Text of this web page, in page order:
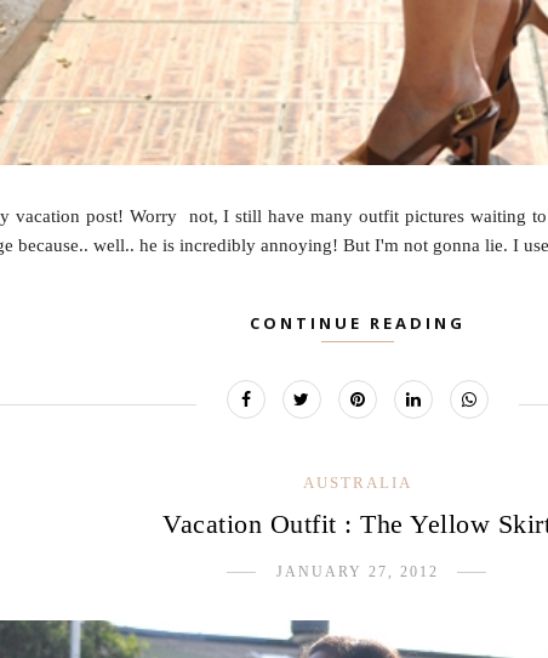
vacation post! Worry not, I still have many outfit pictures waiting
because.. well.. he is incredibly annoying! But I'm not gonna lie. I
CONTINUE READING
AUSTRALIA
Vacation Outfit : The Yellow
JANUARY 27, 2012